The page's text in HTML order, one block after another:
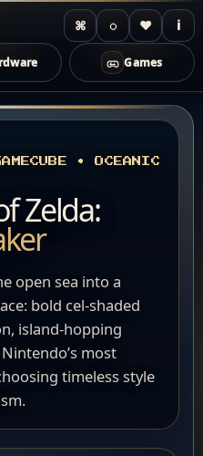
⌘ ◌ ♥ i
Games
• OCEANIC
Zelda:
open sea into a
bold cel-shaded
island-hopping
most
timeless style